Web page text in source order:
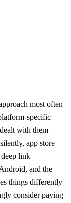
most often
specific
with them
app store
link
and the
things differently
consider paying